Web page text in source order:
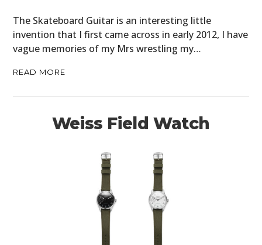
The Skateboard Guitar is an interesting little
invention that I first came across in early 2012, I have
vague memories of my Mrs wrestling my…
READ MORE
Weiss Field Watch